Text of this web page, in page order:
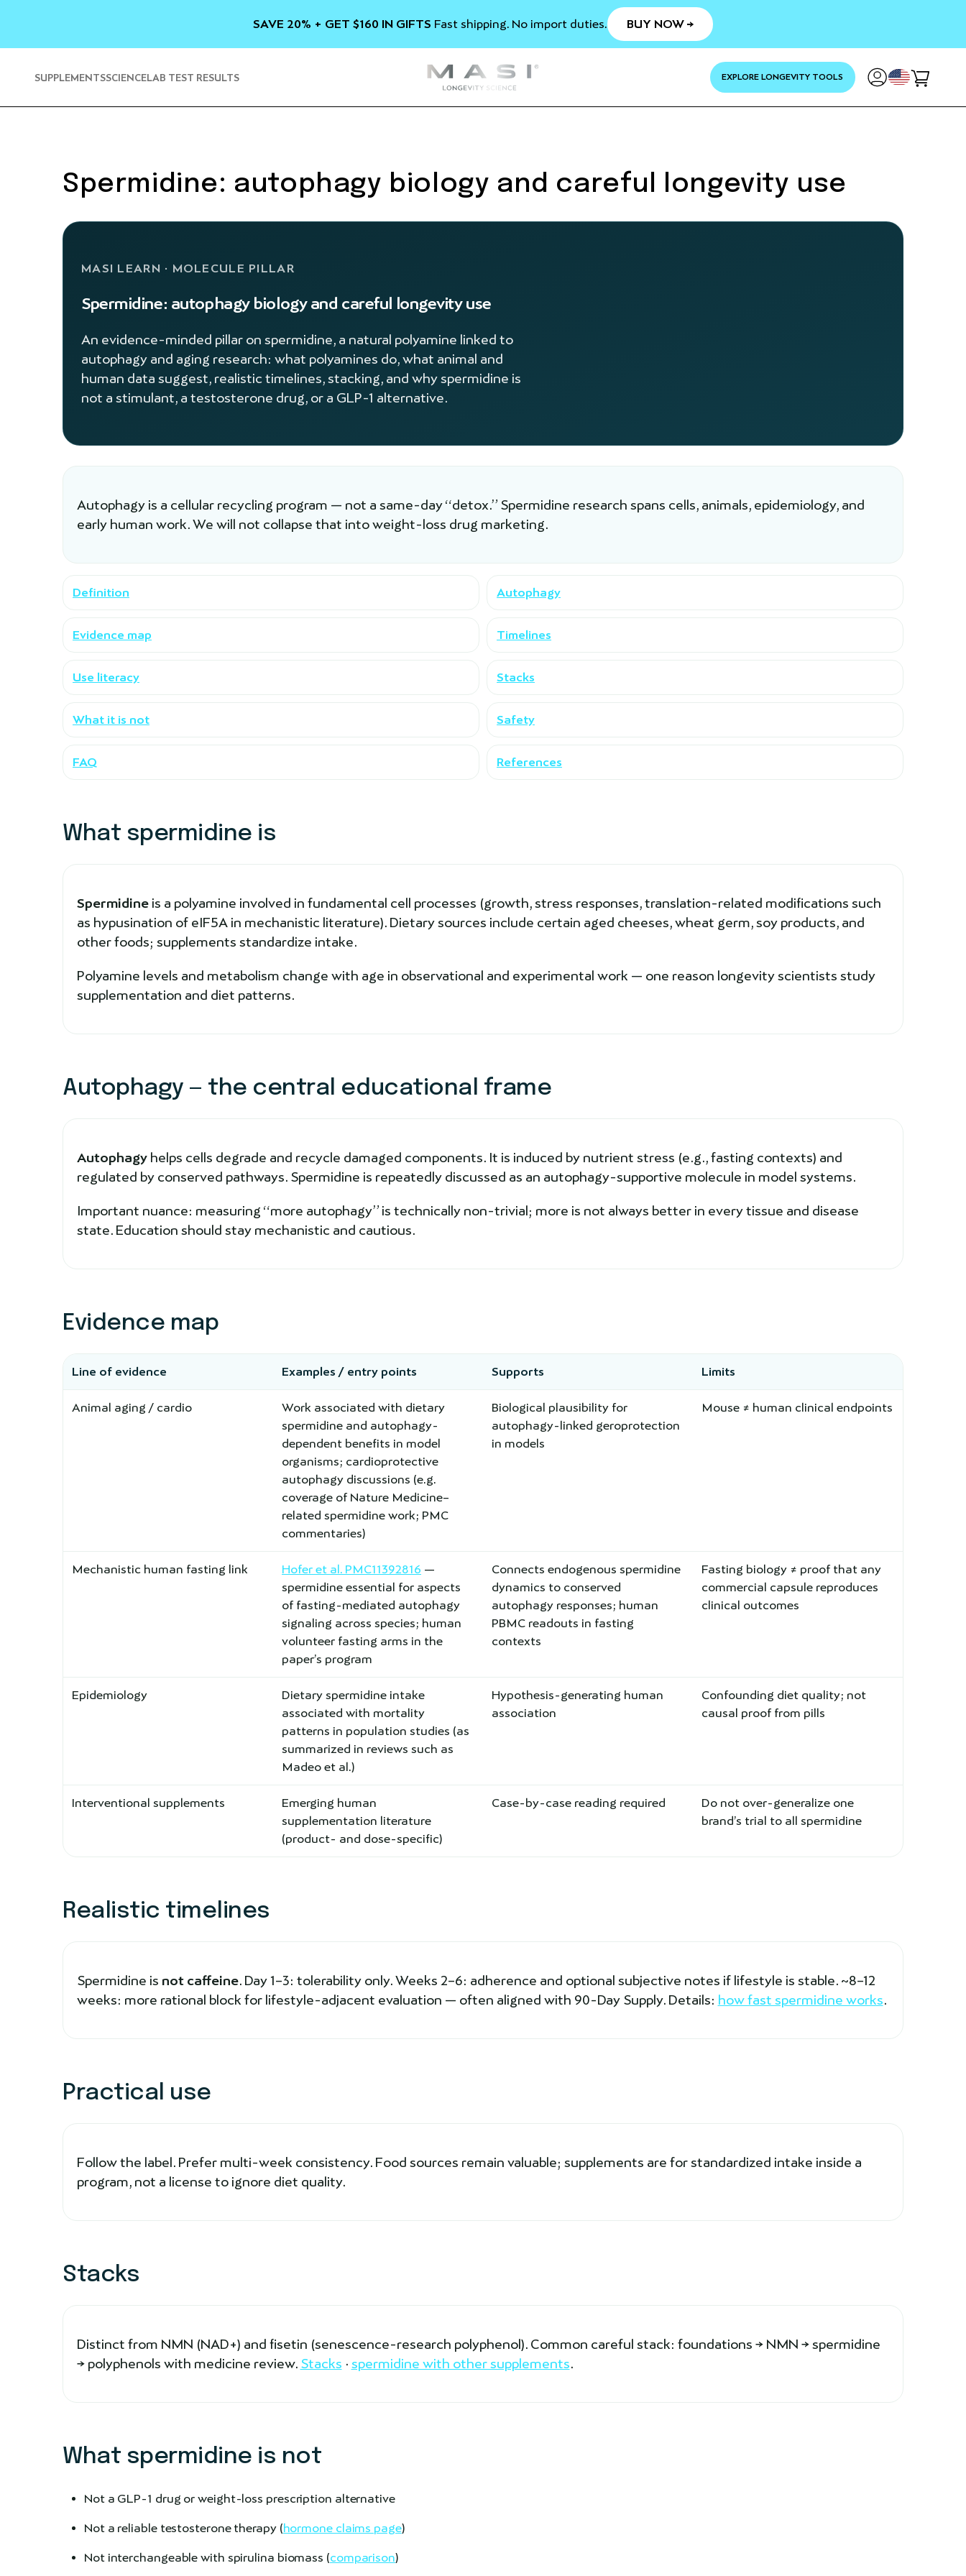
SAVE 20% + GET $160 IN GIFTS Fast shipping. No import duties. BUY NOW →
SUPPLEMENTSSCIENCELAB TEST RESULTS EXPLORE LONGEVITY TOOLS
YOUR
Cart
Spermidine: autophagy biology and careful longevity use
MASI LEARN · MOLECULE PILLAR
Spermidine: autophagy biology and careful longevity use
An evidence-minded pillar on spermidine, a natural polyamine linked to
autophagy and aging research: what polyamines do, what animal and
human data suggest, realistic timelines, stacking, and why spermidine is
not a stimulant, a testosterone drug, or a GLP-1 alternative.
Autophagy is a cellular recycling program — not a same-day “detox.” Spermidine research spans cells, animals, epidemiology, and
early human work. We will not collapse that into weight-loss drug marketing.
Definition Autophagy
Evidence map Timelines
Use literacy Stacks
What it is not Safety
FAQ References
What spermidine is
Spermidineis a polyamine involved in fundamental cell processes (growth, stress responses, translation-related modifications such
as hypusination of eIF5A in mechanistic literature). Dietary sources include certain aged cheeses, wheat germ, soy products, and
other foods; supplements standardize intake.
Polyamine levels and metabolism change with age in observational and experimental work — one reason longevity scientists study
supplementation and diet patterns.
Autophagy — the central educational frame
Autophagyhelps cells degrade and recycle damaged components. It is induced by nutrient stress (e.g., fasting contexts) and
regulated by conserved pathways. Spermidine is repeatedly discussed as an autophagy-supportive molecule in model systems.
Important nuance: measuring “more autophagy” is technically non-trivial; more is not always better in every tissue and disease
state. Education should stay mechanistic and cautious.
Evidence map
Line of evidence Examples / entry points Supports Limits
Animal aging / cardio
Work associated with dietary
spermidine and autophagy-
dependent benefits in model
organisms; cardioprotective
autophagy discussions (e.g.
coverage of Nature Medicine–
related spermidine work; PMC
commentaries)
Biological plausibility for
autophagy-linked geroprotection
in models
Mouse ≠ human clinical endpoints
Mechanistic human fasting link Hofer et al. PMC11392816 —
spermidine essential for aspects
of fasting-mediated autophagy
signaling across species; human
volunteer fasting arms in the
paper’s program
Connects endogenous spermidine
dynamics to conserved
autophagy responses; human
PBMC readouts in fasting
contexts
Fasting biology ≠ proof that any
commercial capsule reproduces
clinical outcomes
Epidemiology
Dietary spermidine intake
associated with mortality
patterns in population studies (as
summarized in reviews such as
Madeo et al.)
Hypothesis-generating human
association
Confounding diet quality; not
causal proof from pills
Interventional supplements
Emerging human
supplementation literature
(product- and dose-specific)
Case-by-case reading required
Do not over-generalize one
brand’s trial to all spermidine
Realistic timelines
Spermidine is not caffeine. Day 1–3: tolerability only. Weeks 2–6: adherence and optional subjective notes if lifestyle is stable. ~8–12
weeks: more rational block for lifestyle-adjacent evaluation — often aligned with 90-Day Supply. Details: how fast spermidine works.
Practical use
Follow the label. Prefer multi-week consistency. Food sources remain valuable; supplements are for standardized intake inside a
program, not a license to ignore diet quality.
Stacks
Distinct from NMN (NAD+) and fisetin (senescence-research polyphenol). Common careful stack: foundations → NMN → spermidine
→ polyphenols with medicine review. Stacks · spermidine with other supplements.
What spermidine is not
Not a GLP-1 drug or weight-loss prescription alternative
Not a reliable testosterone therapy (hormone claims page)
Not interchangeable with spirulina biomass (comparison)